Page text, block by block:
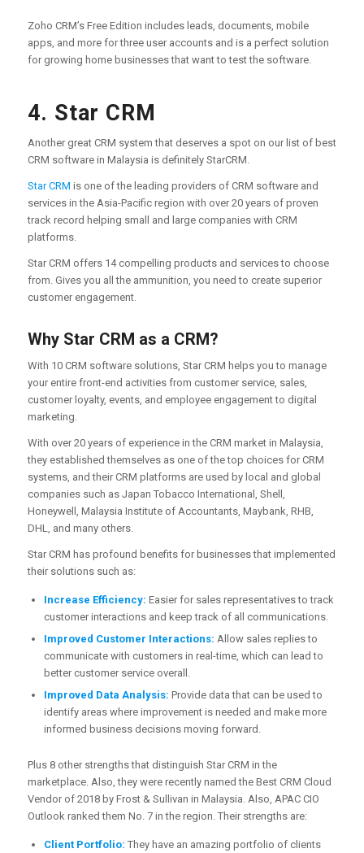
Zoho CRM’s Free Edition includes leads, documents, mobile
apps, and more for three user accounts and is a perfect solution
for growing home businesses that want to test the software.
4. Star CRM
Another great CRM system that deserves a spot on our list of best
CRM software in Malaysia is definitely StarCRM.
Star CRM is one of the leading providers of CRM software and
services in the Asia-Pacific region with over 20 years of proven
track record helping small and large companies with CRM
platforms.
Star CRM offers 14 compelling products and services to choose
from. Gives you all the ammunition, you need to create superior
customer engagement.
Why Star CRM as a CRM?
With 10 CRM software solutions, Star CRM helps you to manage
your entire front-end activities from customer service, sales,
customer loyalty, events, and employee engagement to digital
marketing.
With over 20 years of experience in the CRM market in Malaysia,
they established themselves as one of the top choices for CRM
systems, and their CRM platforms are used by local and global
companies such as Japan Tobacco International, Shell,
Honeywell, Malaysia Institute of Accountants, Maybank, RHB,
DHL, and many others.
Star CRM has profound benefits for businesses that implemented
their solutions such as:
Increase Efficiency: Easier for sales representatives to track
customer interactions and keep track of all communications.
Improved Customer Interactions: Allow sales replies to
communicate with customers in real-time, which can lead to
better customer service overall.
Improved Data Analysis: Provide data that can be used to
identify areas where improvement is needed and make more
informed business decisions moving forward.
Plus 8 other strengths that distinguish Star CRM in the
marketplace. Also, they were recently named the Best CRM Cloud
Vendor of 2018 by Frost & Sullivan in Malaysia. Also, APAC CIO
Outlook ranked them No. 7 in the region. Their strengths are:
Client Portfolio: They have an amazing portfolio of clients